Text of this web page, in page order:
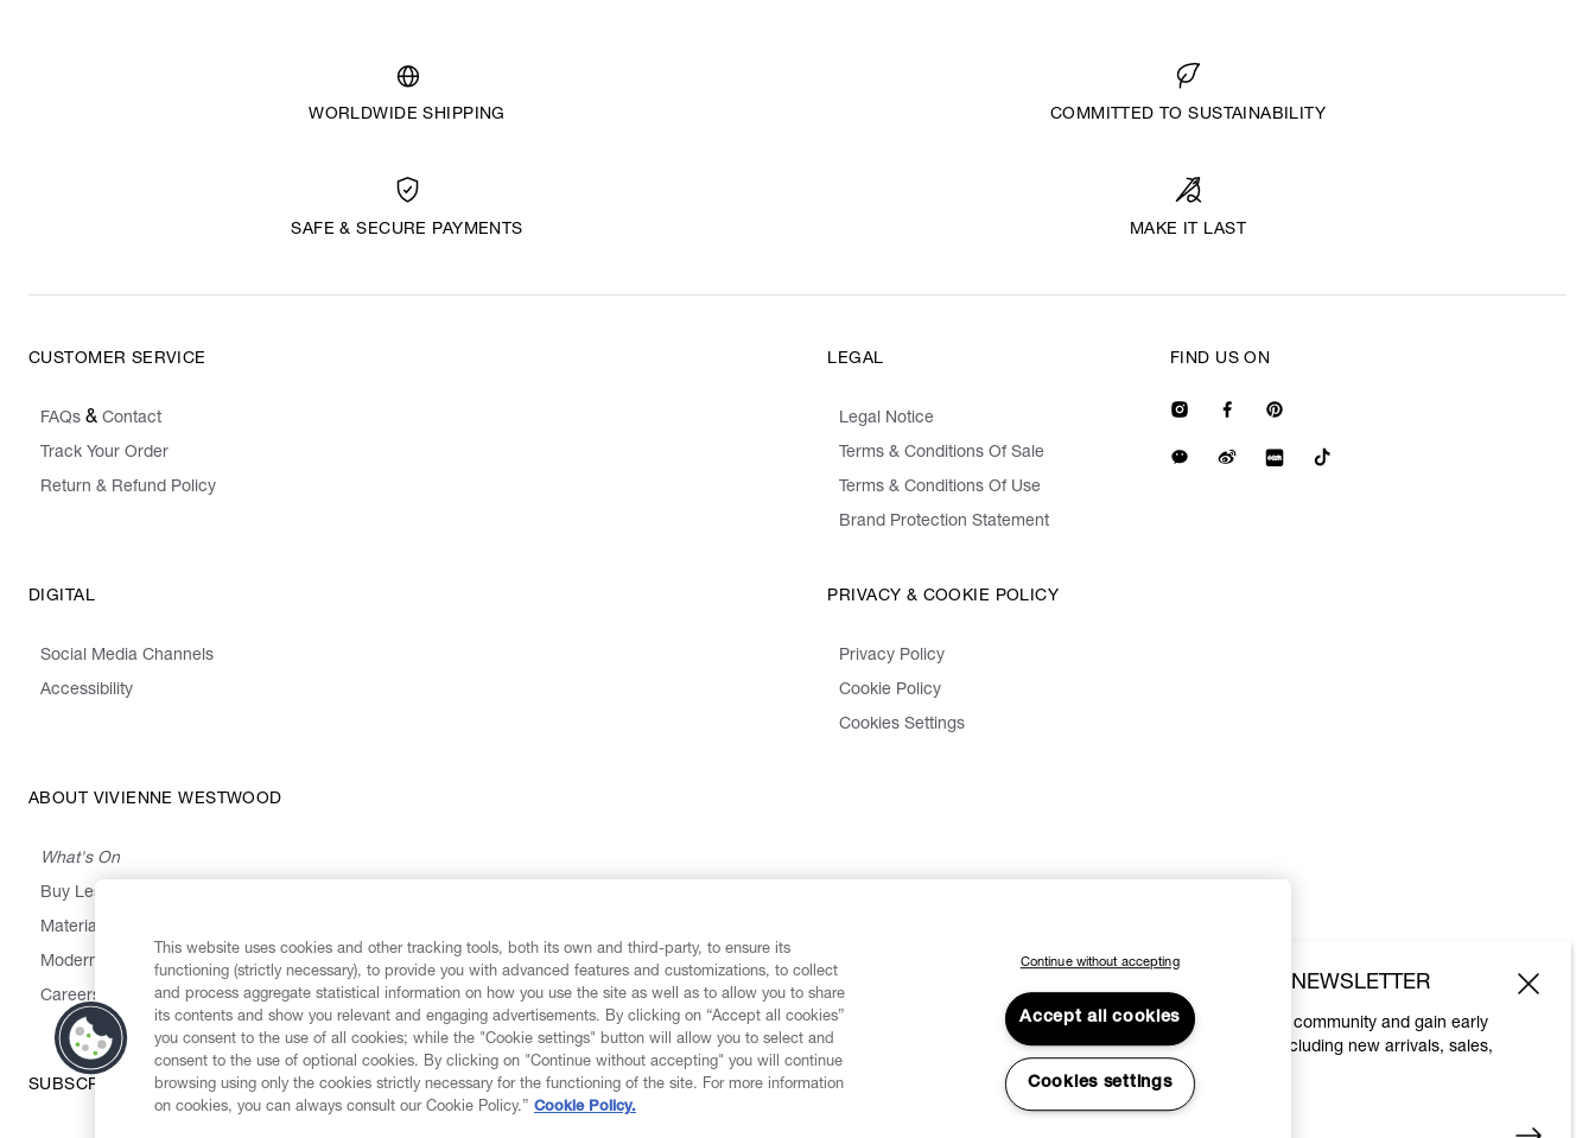
WORLDWIDE SHIPPING COMMITTED TO SUSTAINABILITY
SAFE & SECURE PAYMENTS MAKE IT LAST
CUSTOMER SERVICE
FAQs & Contact
Track Your Order
Return & Refund Policy
LEGAL
Legal Notice
Terms & Conditions Of Sale
Terms & Conditions Of Use
Brand Protection Statement
DIGITAL
Social Media Channels
Accessibility
PRIVACY & COOKIE POLICY
Privacy Policy
Cookie Policy
Cookies Settings
ABOUT VIVIENNE WESTWOOD
What's On
Buy Less, Choose Well, Make It Last
Materials
Modern Slavery Statement
Careers
FIND US ON
SUBSCRIBE TO OUR NEWSLETTER
SUBSCRIBE TO OUR NEWSLETTER
Join the Vivienne Westwood community and gain early
access to our latest news including new arrivals, sales,
shows and events.
This website uses cookies and other tracking tools, both its own and third-party, to ensure its
functioning (strictly necessary), to provide you with advanced features and customizations, to collect
and process aggregate statistical information on how you use the site as well as to allow you to share
its contents and show you relevant and engaging advertisements. By clicking on “Accept all cookies”
you consent to the use of all cookies; while the "Cookie settings" button will allow you to select and
consent to the use of optional cookies. By clicking on "Continue without accepting" you will continue
browsing using only the cookies strictly necessary for the functioning of the site. For more information
on cookies, you can always consult our Cookie Policy.” Cookie Policy.
Continue without accepting
Accept all cookies
Cookies settings